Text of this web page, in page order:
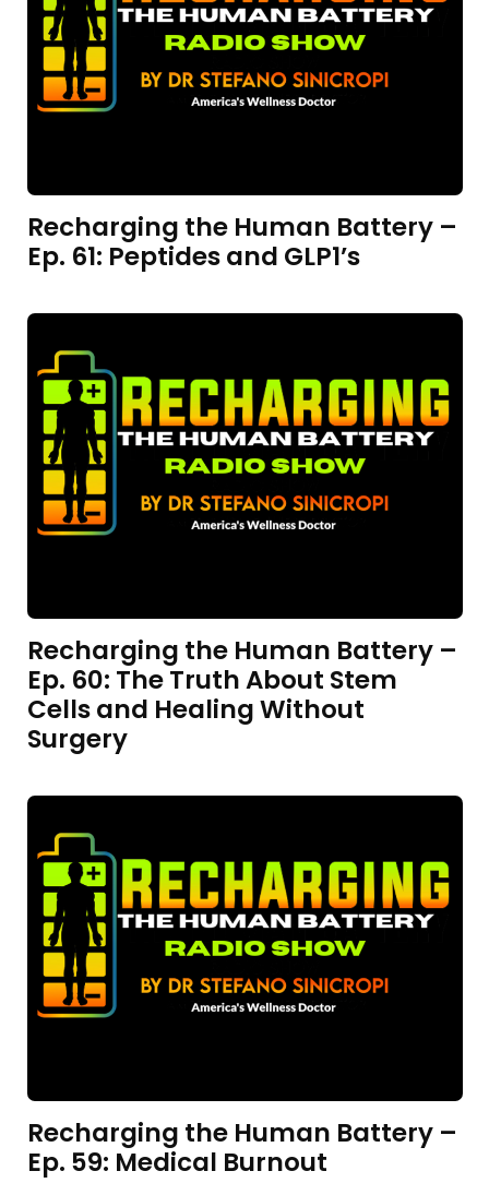
Recharging the Human Battery –
Ep. 61: Peptides and GLP1’s
Recharging the Human Battery –
Ep. 60: The Truth About Stem
Cells and Healing Without
Surgery
Recharging the Human Battery –
Ep. 59: Medical Burnout